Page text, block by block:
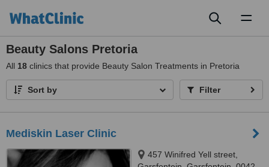
Beauty Salons Pretoria
All 18 clinics that provide Beauty Salon Treatments in Pretoria
Sort by Filter
Mediskin Laser Clinic
457 Winifred Yell street,